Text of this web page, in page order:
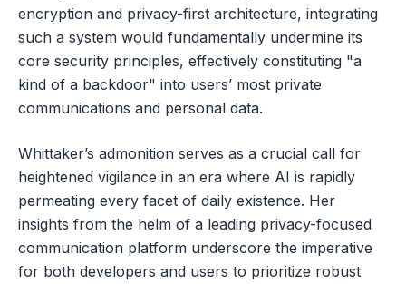
encryption and privacy-first architecture, integrating
such a system would fundamentally undermine its
core security principles, effectively constituting "a
kind of a backdoor" into users’ most private
communications and personal data.
Whittaker’s admonition serves as a crucial call for
heightened vigilance in an era where AI is rapidly
permeating every facet of daily existence. Her
insights from the helm of a leading privacy-focused
communication platform underscore the imperative
for both developers and users to prioritize robust